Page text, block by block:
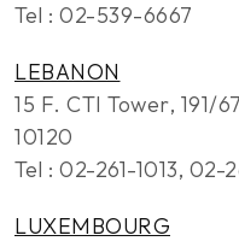
Tel : 02-539-6667
LEBANON
15 F. CTI Tower, 191/
10120
Tel : 02-261-1013, 02-
LUXEMBOURG